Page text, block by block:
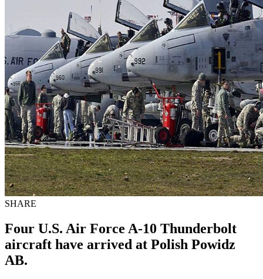
SHARE
Four U.S. Air Force A-10 Thunderbolt
aircraft have arrived at Polish Powidz
AB.